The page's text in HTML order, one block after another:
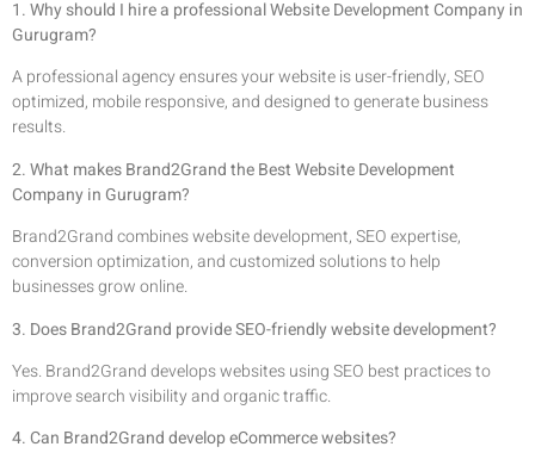
1. Why should I hire a professional Website Development Company in
Gurugram?
A professional agency ensures your website is user-friendly, SEO
optimized, mobile responsive, and designed to generate business
results.
2. What makes Brand2Grand the Best Website Development
Company in Gurugram?
Brand2Grand combines website development, SEO expertise,
conversion optimization, and customized solutions to help
businesses grow online.
3. Does Brand2Grand provide SEO-friendly website development?
Yes. Brand2Grand develops websites using SEO best practices to
improve search visibility and organic traffic.
4. Can Brand2Grand develop eCommerce websites?